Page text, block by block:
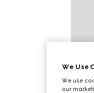
We Use
We use
our